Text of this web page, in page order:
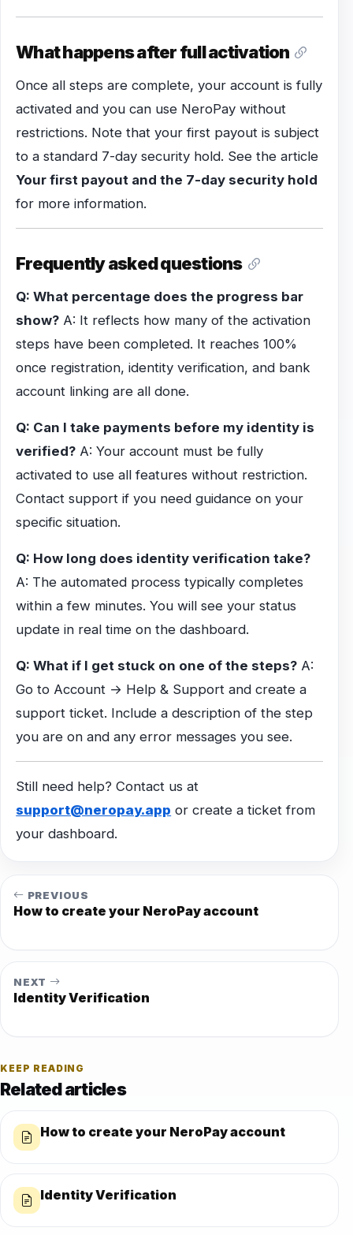
What happens after full activation
Once all steps are complete, your account is fully
activated and you can use NeroPay without
restrictions. Note that your first payout is subject
to a standard 7-day security hold. See the article
Your first payout and the 7-day security hold
for more information.
Frequently asked questions
Q: What percentage does the progress bar
show? A: It reflects how many of the activation
steps have been completed. It reaches 100%
once registration, identity verification, and bank
account linking are all done.
Q: Can I take payments before my identity is
verified? A: Your account must be fully
activated to use all features without restriction.
Contact support if you need guidance on your
specific situation.
Q: How long does identity verification take?
A: The automated process typically completes
within a few minutes. You will see your status
update in real time on the dashboard.
Q: What if I get stuck on one of the steps? A:
Go to Account → Help & Support and create a
support ticket. Include a description of the step
you are on and any error messages you see.
Still need help? Contact us at
support@neropay.app or create a ticket from
your dashboard.
PREVIOUS
How to create your NeroPay account
NEXT
Identity Verification
KEEP READING
Related articles
How to create your NeroPay account
Identity Verification